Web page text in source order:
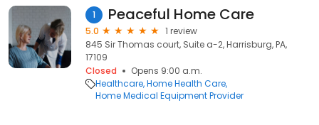
1 Peaceful Home Care
5.0
1 review
845 Sir Thomas court, Suite a-2, Harrisburg, PA,
17109
Closed
Opens 9:00 a.m.
Healthcare Home Health Care
Home Medical Equipment Provider